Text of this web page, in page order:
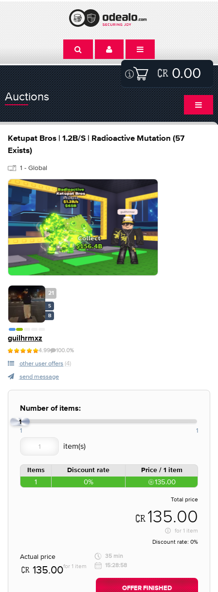
0.00
Auctions
Ketupat Bros | 1.2B/S | Radioactive Mutation (57
Exists)
1 - Global
21
S
B
guilhrmxz
4.99 100.0%
other user offers (4)
send message
Number of items:
1
1 1
Items Discount rate Price / 1 item
1 0% 135.00
Total price
135.00
for 1 item
Discount rate: 0%
Actual price
135.00for 1 item
35 min
15:28:58
OFFER FINISHED